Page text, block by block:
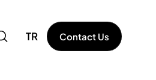
TR Contact Us